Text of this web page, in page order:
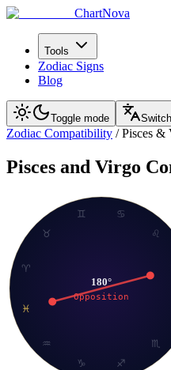
ChartNova
Tools
Zodiac Signs
Blog
Toggle mode
Zodiac Compatibility /Pisces &
Pisces and Virgo
♈
♉
♊
♋
♌
♏
♐
♑
♒
♓
180°
Opposition